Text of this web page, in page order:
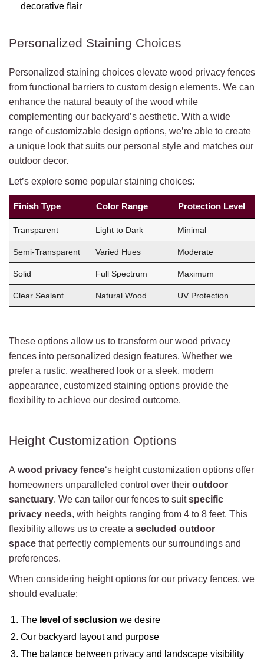
decorative flair
Personalized Staining Choices
Personalized staining choices elevate wood privacy fences
from functional barriers to custom design elements. We can
enhance the natural beauty of the wood while
complementing our backyard’s aesthetic. With a wide
range of customizable design options, we’re able to create
a unique look that suits our personal style and matches our
outdoor decor.
Let’s explore some popular staining choices:
Finish Type Color Range Protection Level
Transparent Light to Dark Minimal
Semi-Transparent Varied Hues Moderate
Solid Full Spectrum Maximum
Clear Sealant Natural Wood UV Protection
These options allow us to transform our wood privacy
fences into personalized design features. Whether we
prefer a rustic, weathered look or a sleek, modern
appearance, customized staining options provide the
flexibility to achieve our desired outcome.
Height Customization Options
A wood privacy fence‘s height customization options offer
homeowners unparalleled control over their outdoor
sanctuary. We can tailor our fences to suitspecific
privacy needs, with heights ranging from 4 to 8 feet. This
flexibility allows us to create a secluded outdoor
space that perfectly complements our surroundings and
preferences.
When considering height options for our privacy fences, we
should evaluate:
The level of seclusion we desire
Our backyard layout and purpose
The balance between privacy and landscape visibility